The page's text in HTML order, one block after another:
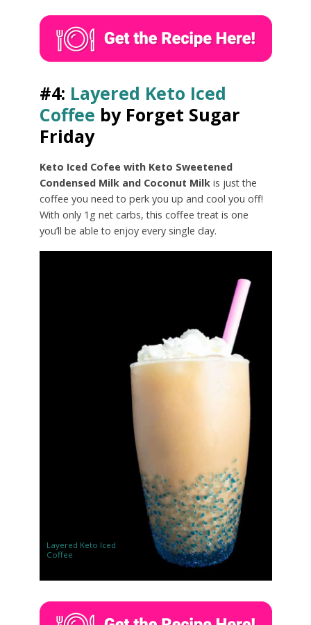
#4: Layered Keto Iced
Coffee by Forget Sugar
Friday
Keto Iced Cofee with Keto Sweetened
Condensed Milk and Coconut Milkis just the
coffee you need to perk you up and cool you off!
With only 1g net carbs, this coffee treat is one
you’ll be able to enjoy every single day.
Layered Keto Iced
Coffee